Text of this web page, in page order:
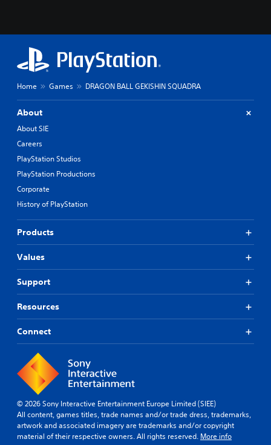
Home Games DRAGON BALL GEKISHIN SQUADRA
About
About SIE
Careers
PlayStation Studios
PlayStation Productions
Corporate
History of PlayStation
Products
Values
Support
Resources
Connect
© 2026 Sony Interactive Entertainment Europe Limited (SIEE)
All content, games titles, trade names and/or trade dress, trademarks,
artwork and associated imagery are trademarks and/or copyright
material of their respective owners. All rights reserved. More info